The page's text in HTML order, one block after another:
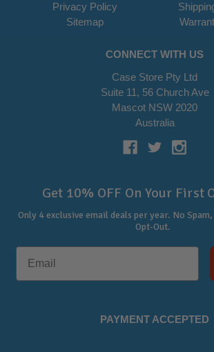
Privacy Policy
Sitemap
CONNECT WITH US
Case Store Pty Ltd
Suite 11, 56 Church Ave
Mascot NSW 2020
Australia
Get 10% OFF On Your First
Only 4 exclusive email deals per year. No
Opt-Out.
PAYMENT ACCEPTED